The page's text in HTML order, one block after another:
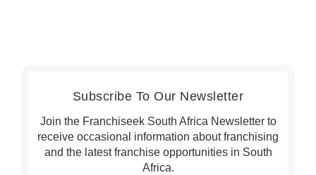
Subscribe To Our Newsletter
Join the Franchiseek South Africa Newsletter to
receive occasional information about franchising
and the latest franchise opportunities in South
Africa.